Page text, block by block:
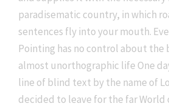
paradisematic country, in which
sentences fly into your mouth.
Pointing has no control about the
almost unorthographic life One
line of blind text by the name of
decided to leave for the far World